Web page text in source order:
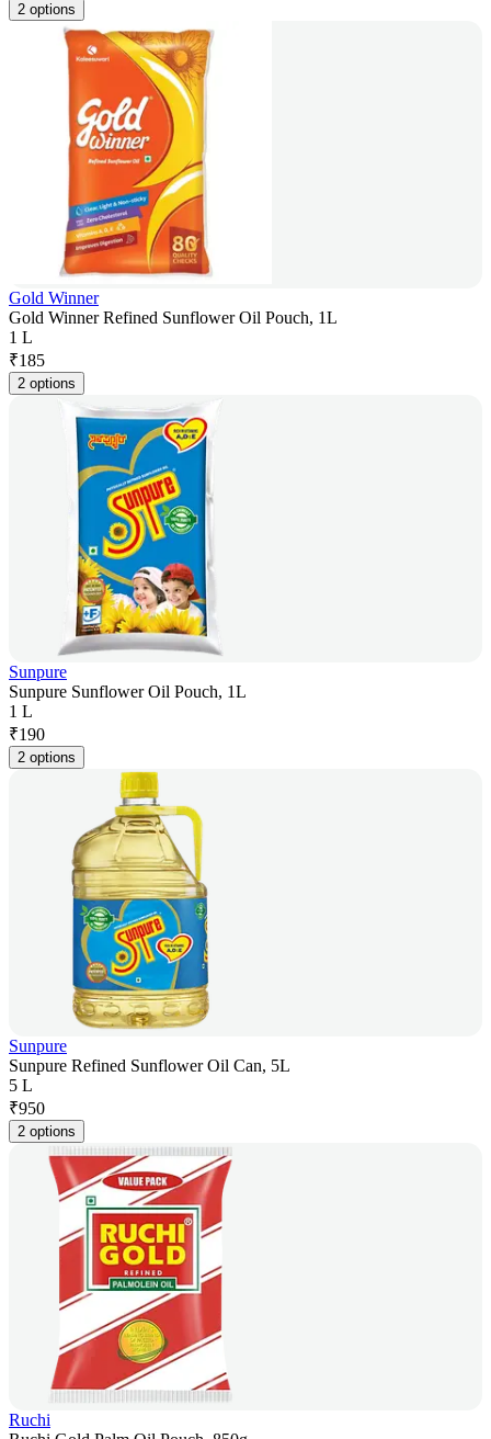
2 options
Gold Winner
Gold Winner Refined Sunflower Oil Pouch, 1L
1 L
₹185
2 options
Sunpure
Sunpure Sunflower Oil Pouch, 1L
1 L
₹190
2 options
Sunpure
Sunpure Refined Sunflower Oil Can, 5L
5 L
₹950
2 options
Ruchi